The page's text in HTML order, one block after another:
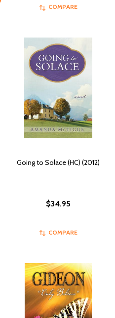
COMPARE
Going to Solace (HC) (2012)
$34.95
COMPARE